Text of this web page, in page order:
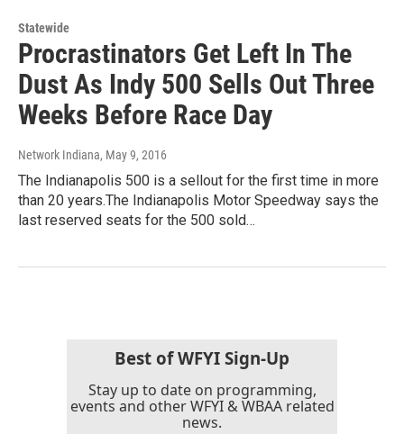
Statewide
Procrastinators Get Left In The
Dust As Indy 500 Sells Out Three
Weeks Before Race Day
Network Indiana, May 9, 2016
The Indianapolis 500 is a sellout for the first time in more
than 20 years.The Indianapolis Motor Speedway says the
last reserved seats for the 500 sold…
Best of WFYI Sign-Up
Stay up to date on programming,
events and other WFYI & WBAA related
news.